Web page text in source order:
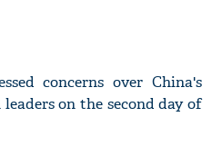
concerns over China's
on the second day of